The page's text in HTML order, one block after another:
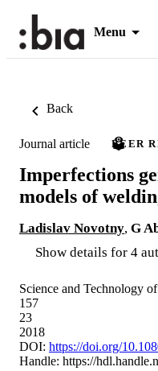
Menu
Back
Journal article PEER
Imperfections
models of
Ladislav Novotny, G
Show details for 4
Science and Technology
157
23
2018
DOI: https://doi.org/
Handle: https://